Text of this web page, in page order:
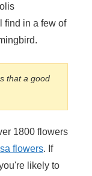
find in a few of
that a good
1800 flowers
flowers. If
likely to